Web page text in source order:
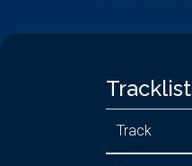
Tracklist
Track